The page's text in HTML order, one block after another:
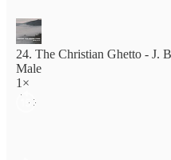
24. The Christian Ghetto - J.
Male
1×